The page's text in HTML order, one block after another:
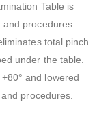
Table is
and procedures
total pinch
under the table.
and lowered
procedures.